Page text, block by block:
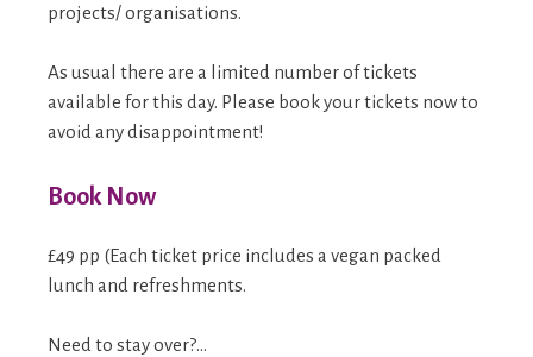
projects/ organisations.
As usual there are a limited number of tickets
available for this day. Please book your tickets now to
avoid any disappointment!
Book Now
£49 pp (Each ticket price includes a vegan packed
lunch and refreshments.
Need to stay over?…